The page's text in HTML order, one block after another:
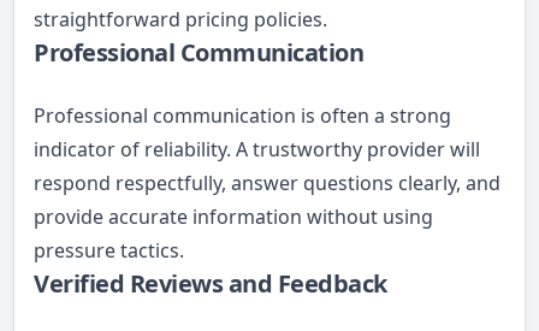
straightforward pricing policies.
Professional Communication
Professional communication is often a strong
indicator of reliability. A trustworthy provider will
respond respectfully, answer questions clearly, and
provide accurate information without using
pressure tactics.
Verified Reviews and Feedback